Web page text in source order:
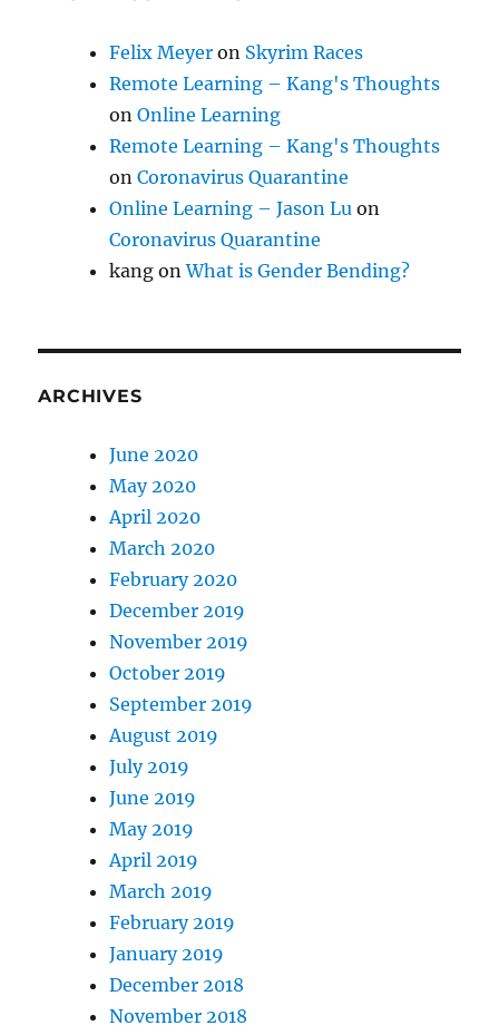
Felix Meyer on Skyrim Races
Remote Learning – Kang's Thoughts
onOnline Learning
Remote Learning – Kang's Thoughts
onCoronavirus Quarantine
Online Learning – Jason Lu on
Coronavirus Quarantine
kang onWhat is Gender Bending?
ARCHIVES
June 2020
May 2020
April 2020
March 2020
February 2020
December 2019
November 2019
October 2019
September 2019
August 2019
July 2019
June 2019
May 2019
April 2019
March 2019
February 2019
January 2019
December 2018
November 2018